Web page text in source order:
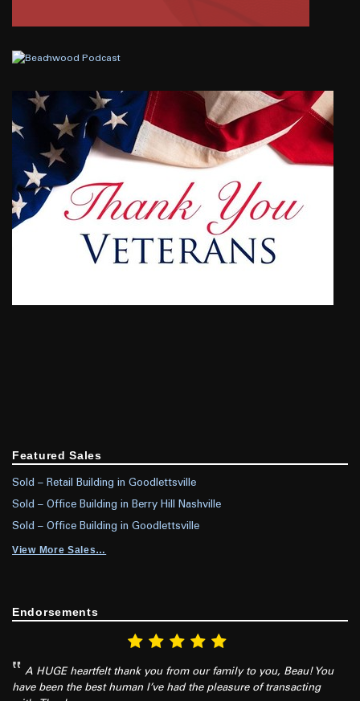
Featured Sales
Sold – Retail Building in Goodlettsville
Sold – Office Building in Berry Hill Nashville
Sold – Office Building in Goodlettsville
View More Sales…
Endorsements
A HUGE heartfelt thank you from our family to you, Beau! You
have been the best human I’ve had the pleasure of transacting